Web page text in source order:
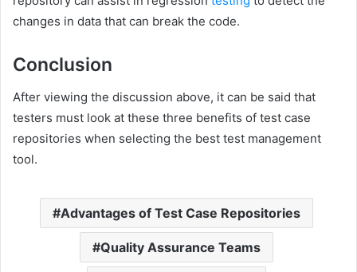
changes in data that can break the code.
Conclusion
After viewing the discussion above, it can be said that
testers must look at these three benefits of test case
repositories when selecting the best test management
tool.
Advantages of Test Case Repositories
Quality Assurance Teams